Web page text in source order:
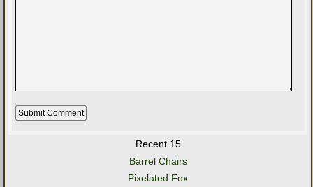
Recent 15
Barrel Chairs
Pixelated Fox